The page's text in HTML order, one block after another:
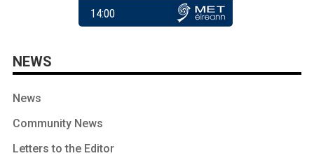
NEWS
News
Community News
Letters to the Editor